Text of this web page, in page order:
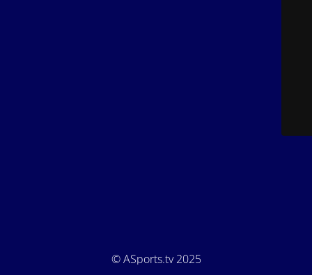
© ASports.tv 2025